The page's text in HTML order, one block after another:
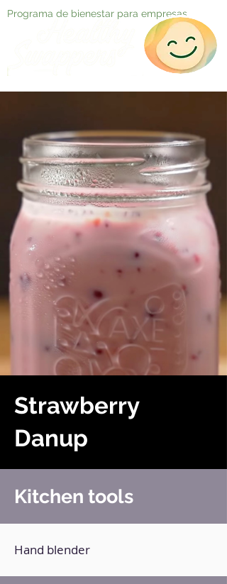
Programa de bienestar para empresas
Strawberry
Danup
Kitchen tools
Hand blender